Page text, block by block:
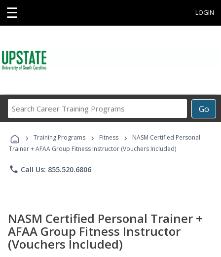
☰ LOGIN
Go
Career
Programs
› Training Programs › Fitness ›
NASM Certified Personal
Trainer + AFAA Group Fitness Instructor (Vouchers Included)
phone Call Us: 855.520.6806
NASM Certified Personal Trainer +
AFAA Group Fitness Instructor
(Vouchers Included)